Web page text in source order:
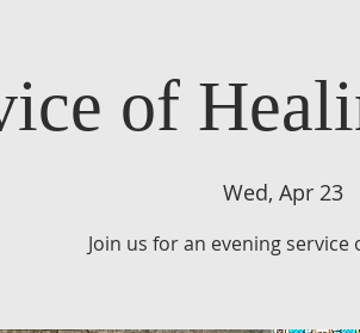
of
Wed, Apr 23
Join us for an evening